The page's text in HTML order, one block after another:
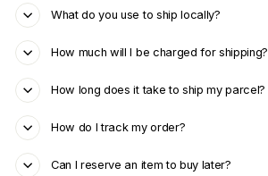
What do you use to ship locally?
How much will I be charged for shipping?
How long does it take to ship my parcel?
How do I track my order?
Can I reserve an item to buy later?